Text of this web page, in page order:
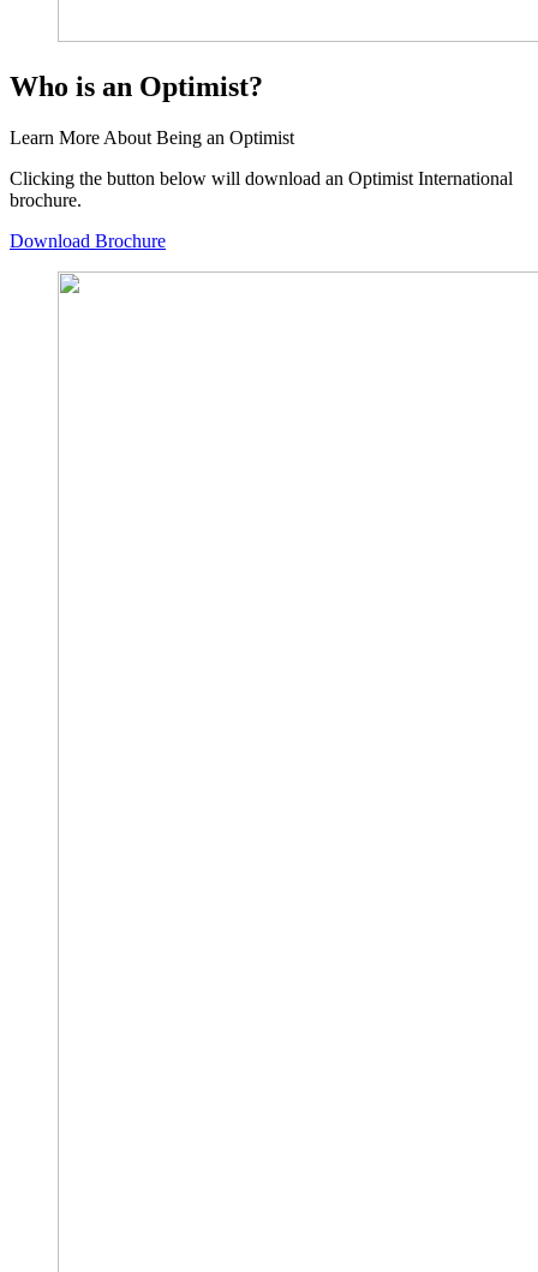
Who is an Optimist?
Learn More About Being an Optimist
Clicking the button below will download an Optimist International
brochure.
Download Brochure